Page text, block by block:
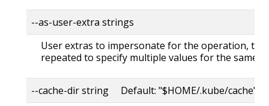
--as-user-extra strings
User extras to impersonate for the operation, this
repeated to specify multiple values for the same
--cache-dir string Default: "$HOME/.kube/cache"